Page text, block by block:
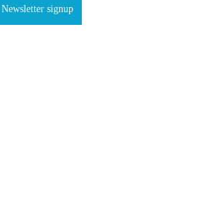
Newsletter signup